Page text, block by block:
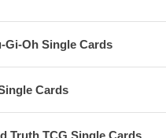
Gi-Oh Single Cards
Cards
Truth TCG Single Cards